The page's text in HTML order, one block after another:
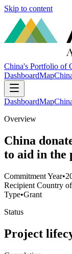
Skip to content
China's Portfolio of
DashboardMap
DashboardMap
Overview
China
to aid in the
Commitment Year•
Recipient Country
Type•Grant
Status
Project